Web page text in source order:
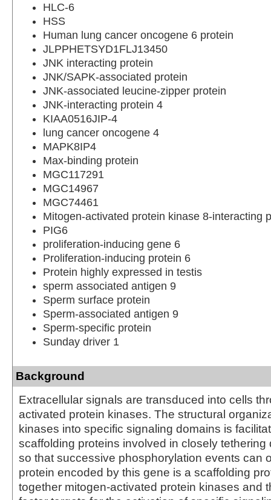
HLC-6
HSS
Human lung cancer oncogene 6 protein
JLPPHETSYD1FLJ13450
JNK interacting protein
JNK/SAPK-associated protein
JNK-associated leucine-zipper protein
JNK-interacting protein 4
KIAA0516JIP-4
lung cancer oncogene 4
MAPK8IP4
Max-binding protein
MGC117291
MGC14967
MGC74461
Mitogen-activated protein kinase 8-interacting
PIG6
proliferation-inducing gene 6
Proliferation-inducing protein 6
Protein highly expressed in testis
sperm associated antigen 9
Sperm surface protein
Sperm-associated antigen 9
Sperm-specific protein
Sunday driver 1
Background
Extracellular signals are transduced into cells
activated protein kinases. The structural
kinases into specific signaling domains is
scaffolding proteins involved in closely tethering
so that successive phosphorylation events can
protein encoded by this gene is a scaffolding
together mitogen-activated protein kinases and